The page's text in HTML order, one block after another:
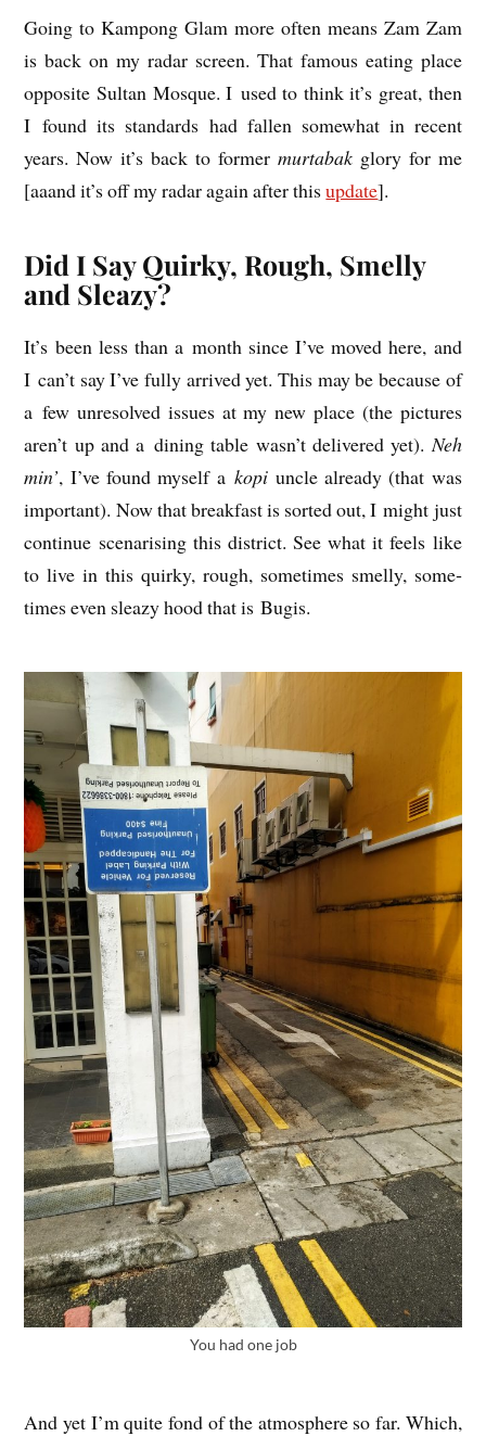
Going to Kam­pong Glam more often means Zam Zam
is back on my radar screen. That fam­ous eat­ing place
oppos­ite Sul­tan Mosque. I used to think it’s great, then
I found its stand­ards had fallen some­what in recent
years. Now it’s back to former mur­t­abakglory for me
[aaand it’s off my radar again after thisupdate].
Did I Say Quirky, Rough, Smelly
and Sleazy?
It’s been less than a month since I’ve moved here, and
I can’t say I’ve fully arrived yet. This may be because of
a few unre­solved issues at my new place (the pic­tures
aren’t up and a din­ing table wasn’t delivered yet).Neh
min’, I’ve found myself akopi uncle already (that was
import­ant). Now that break­fast is sor­ted out, I might just
con­tin­ue scen­ar­ising this dis­trict. See what it feels like
to live in this quirky, rough, some­times smelly, some­
times even sleazy hood that is Bugis.
You had one job
And yet I’m quite fond of the atmo­sphere so far. Which,